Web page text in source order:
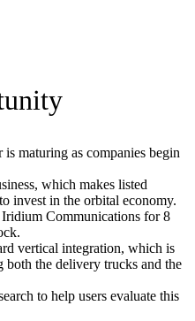
maturing as companies begin
which makes listed
invest in the orbital economy.
Communications for 8
vertical integration, which is
the delivery trucks and the
to help users evaluate this